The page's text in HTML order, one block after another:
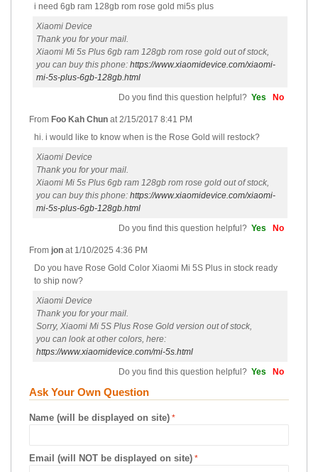
i need 6gb ram 128gb rom rose gold mi5s plus
Xiaomi Device
Thank you for your mail.
Xiaomi Mi 5s Plus 6gb ram 128gb rom rose gold out of stock,
you can buy this phone: https://www.xiaomidevice.com/xiaomi-
mi-5s-plus-6gb-128gb.html
Do you find this question helpful? Yes No
From Foo Kah Chun at2/15/2017 8:41 PM
hi. i would like to know when is the Rose Gold will restock?
Xiaomi Device
Thank you for your mail.
Xiaomi Mi 5s Plus 6gb ram 128gb rom rose gold out of stock,
you can buy this phone: https://www.xiaomidevice.com/xiaomi-
mi-5s-plus-6gb-128gb.html
Do you find this question helpful? Yes No
From jon at 1/10/2025 4:36 PM
Do you have Rose Gold Color Xiaomi Mi 5S Plus in stock ready
to ship now?
Xiaomi Device
Thank you for your mail.
Sorry, Xiaomi Mi 5S Plus Rose Gold version out of stock,
you can look at other colors, here:
https://www.xiaomidevice.com/mi-5s.html
Do you find this question helpful? Yes No
Ask Your Own Question
Name (will be displayed on site)
Email (will NOT be displayed on site)